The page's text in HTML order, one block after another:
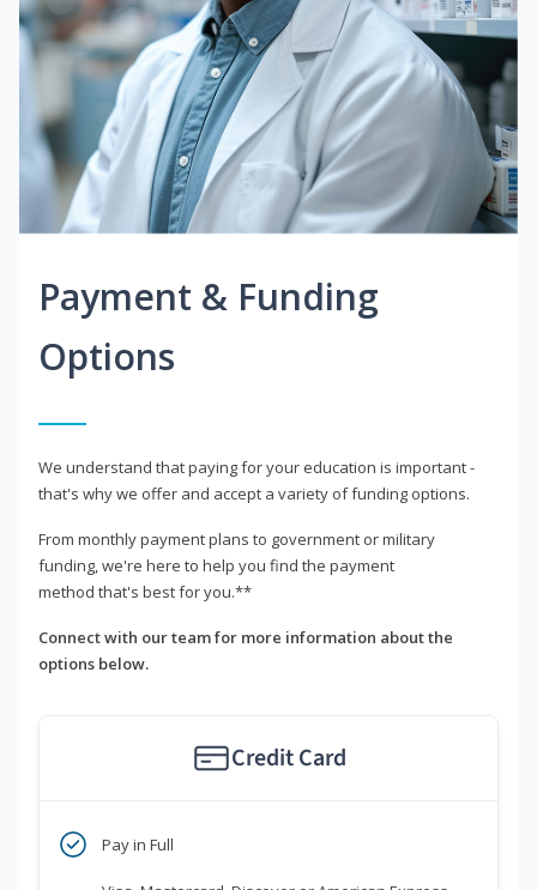
Payment & Funding
Options
We understand that paying for your education is important -
that's why we offer and accept a variety of funding options.
From monthly payment plans to government or military
funding, we're here to help you find the payment
method that's best for you.**
Connect with our team for more information about the
options below.
Credit Card
Pay in Full